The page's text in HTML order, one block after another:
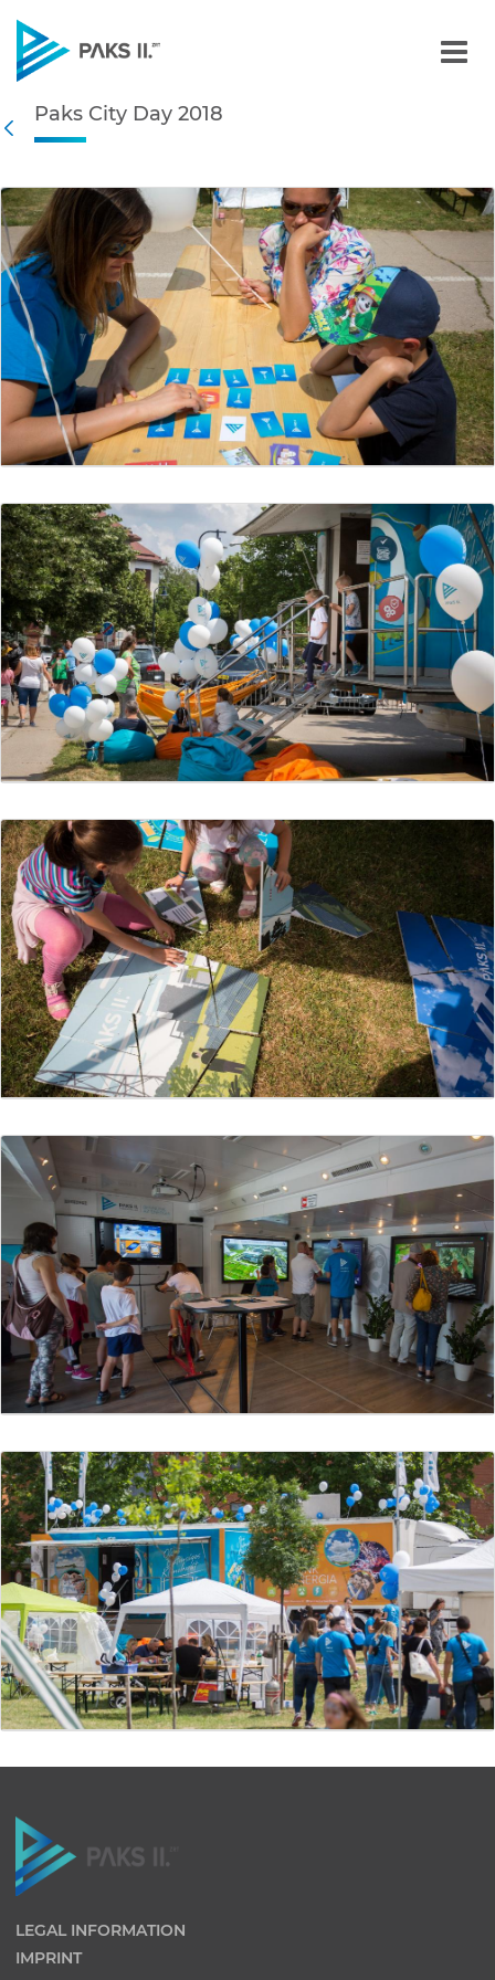
Navigation
Paks City Day 2018 -
Paks City Day 2018
Gallery
LEGAL INFORMATION
IMPRINT